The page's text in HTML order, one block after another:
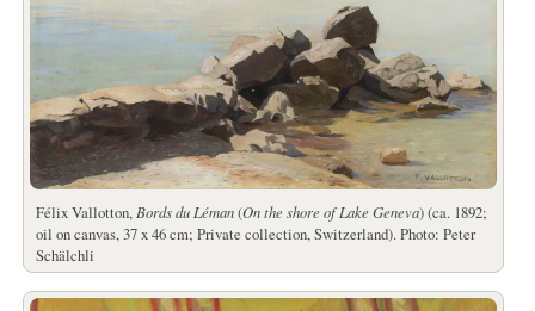
Félix Vallotton, Bords du Léman(On the shore of Lake Geneva) (ca. 1892;
oil on canvas, 37 x 46 cm; Private collection, Switzerland). Photo: Peter
Schälchli